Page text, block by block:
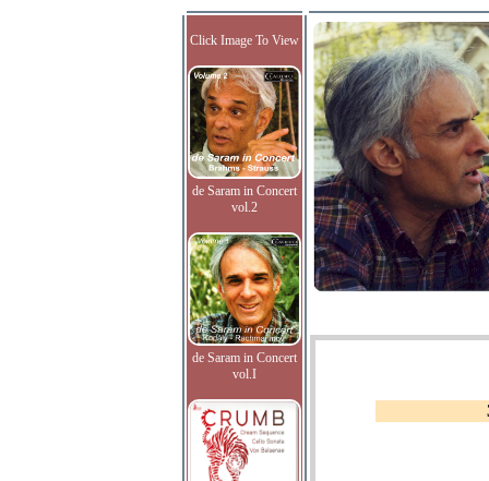
Click Image To View
de Saram in Concert
vol.2
de Saram in Concert
vol.I